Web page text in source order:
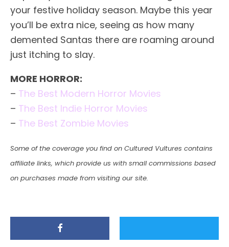
your festive holiday season. Maybe this year
you’ll be extra nice, seeing as how many
demented Santas there are roaming around
just itching to slay.
MORE HORROR:
– The Best Modern Horror Movies
– The Best Indie Horror Movies
– The Best Zombie Movies
Some of the coverage you find on Cultured Vultures contains
affiliate links, which provide us with small commissions based
on purchases made from visiting our site.